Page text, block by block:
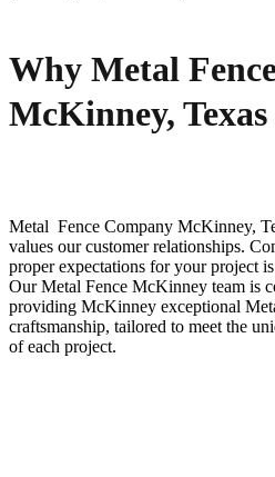
Why Metal
McKinney, Texas
Metal Fence Company McKinney,
values our customer relationships.
proper expectations for your project
OurMetal Fence McKinney team is
providing McKinney exceptional
craftsmanship, tailored to meet the
of each project.